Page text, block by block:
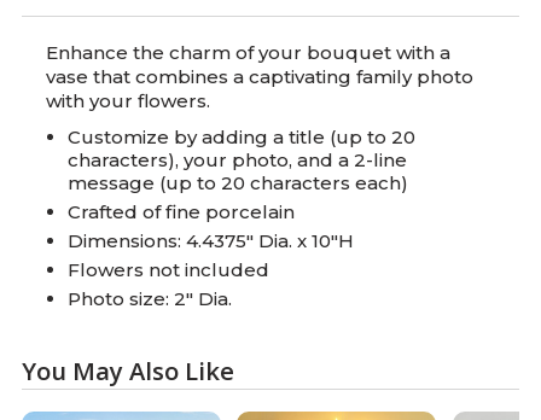
Enhance the charm of your bouquet with a
vase that combines a captivating family photo
with your flowers.
Customize by adding a title (up to 20
characters), your photo, and a 2-line
message (up to 20 characters each)
Crafted of fine porcelain
Dimensions: 4.4375" Dia. x 10"H
Flowers not included
Photo size: 2" Dia.
You May Also Like